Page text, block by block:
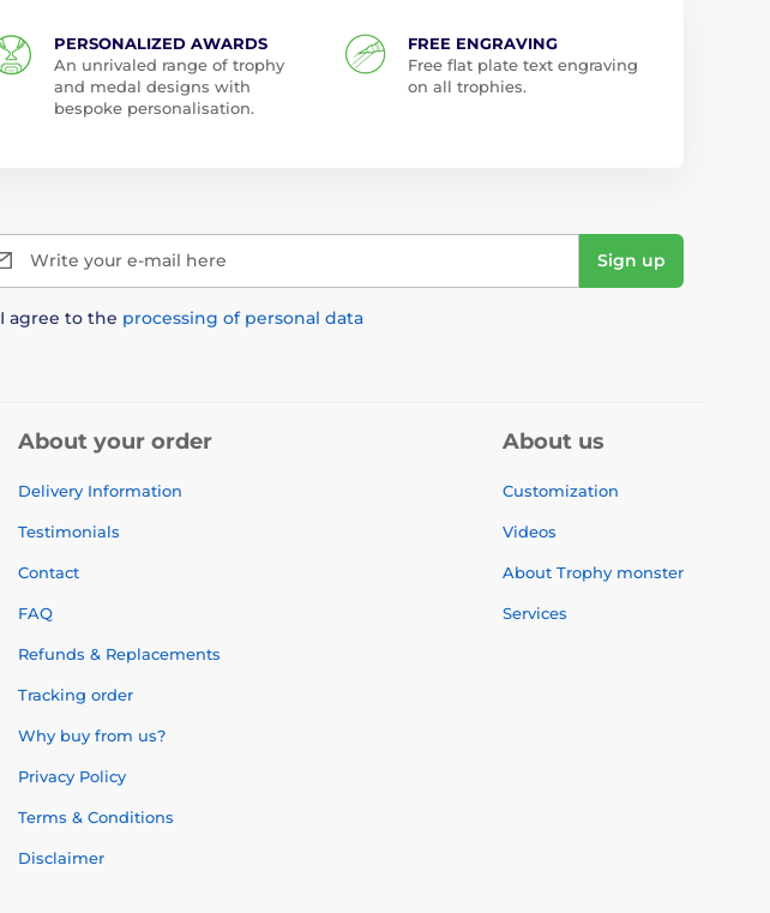
PERSONALIZED AWARDS
An unrivaled range of trophy
and medal designs with
bespoke personalisation.
FREE ENGRAVING
Free flat plate text engraving
on all trophies.
Write your e-mail here Sign up
I agree to the processing of personal data
About your order
Delivery Information
Testimonials
Contact
FAQ
Refunds & Replacements
Tracking order
Why buy from us?
Privacy Policy
Terms & Conditions
Disclaimer
About us
Customization
Videos
About Trophy monster
Services